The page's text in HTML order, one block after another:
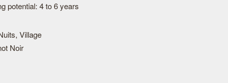
potential: 4 to 6 years
Village
Noir